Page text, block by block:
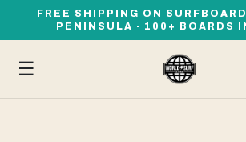
FREE SHIPPING ON
PENINSULA · 100+ BOARDS
☰